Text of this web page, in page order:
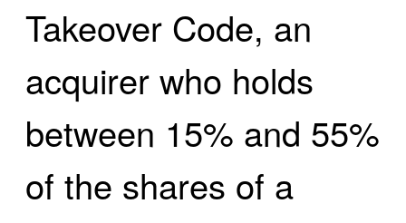
Takeover Code, an
acquirer who holds
between 15% and 55%
of the shares of a